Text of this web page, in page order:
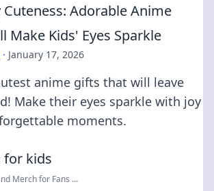
Adorable Anime
Make Kids' Eyes Sparkle
· January 17, 2026
anime gifts that will leave
Make their eyes sparkle with joy
moments.
Merch for Fans ...